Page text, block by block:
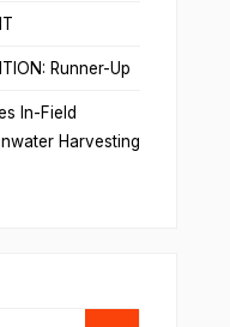
Runner-Up
In-Field
Harvesting